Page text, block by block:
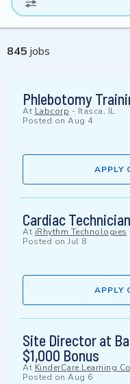
845 jobs
Phlebotomy
At Labcorp - Itasca, IL
Posted on Aug 4
APPLY
Cardiac
At iRhythm Technologies
Posted on Jul 8
APPLY
Site Director at
$1,000 Bonus
At KinderCare Learning
Posted on Aug 6